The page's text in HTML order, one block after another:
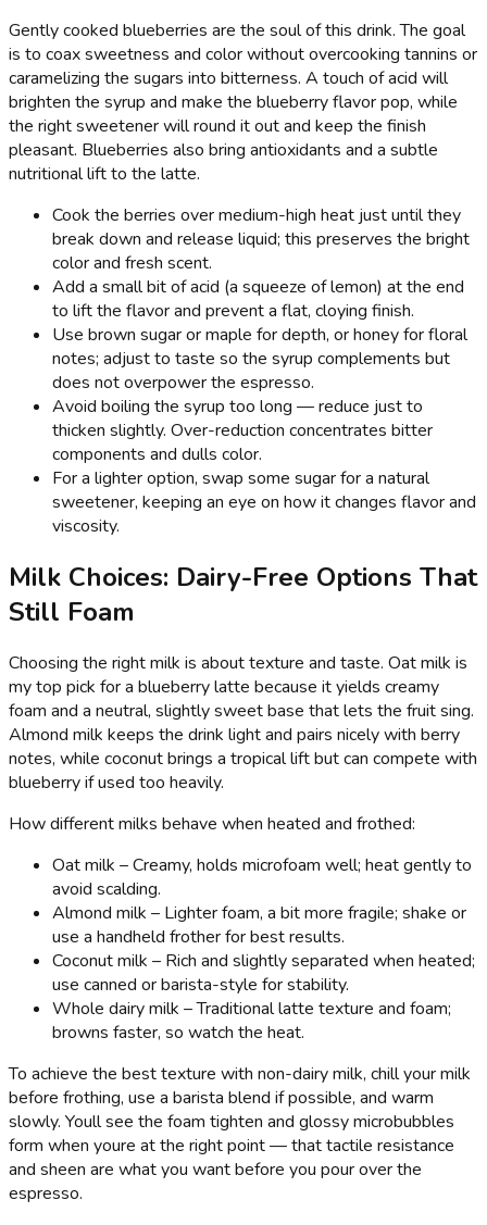
Gently cooked blueberries are the soul of this drink. The goal
is to coax sweetness and color without overcooking tannins or
caramelizing the sugars into bitterness. A touch of acid will
brighten the syrup and make the blueberry flavor pop, while
the right sweetener will round it out and keep the finish
pleasant. Blueberries also bring antioxidants and a subtle
nutritional lift to the latte.
Cook the berries over medium-high heat just until they
break down and release liquid; this preserves the bright
color and fresh scent.
Add a small bit of acid (a squeeze of lemon) at the end
to lift the flavor and prevent a flat, cloying finish.
Use brown sugar or maple for depth, or honey for floral
notes; adjust to taste so the syrup complements but
does not overpower the espresso.
Avoid boiling the syrup too long — reduce just to
thicken slightly. Over-reduction concentrates bitter
components and dulls color.
For a lighter option, swap some sugar for a natural
sweetener, keeping an eye on how it changes flavor and
viscosity.
Milk Choices: Dairy-Free Options That
Still Foam
Choosing the right milk is about texture and taste. Oat milk is
my top pick for a blueberry latte because it yields creamy
foam and a neutral, slightly sweet base that lets the fruit sing.
Almond milk keeps the drink light and pairs nicely with berry
notes, while coconut brings a tropical lift but can compete with
blueberry if used too heavily.
How different milks behave when heated and frothed:
Oat milk – Creamy, holds microfoam well; heat gently to
avoid scalding.
Almond milk – Lighter foam, a bit more fragile; shake or
use a handheld frother for best results.
Coconut milk – Rich and slightly separated when heated;
use canned or barista-style for stability.
Whole dairy milk – Traditional latte texture and foam;
browns faster, so watch the heat.
To achieve the best texture with non-dairy milk, chill your milk
before frothing, use a barista blend if possible, and warm
slowly. Youll see the foam tighten and glossy microbubbles
form when youre at the right point — that tactile resistance
and sheen are what you want before you pour over the
espresso.